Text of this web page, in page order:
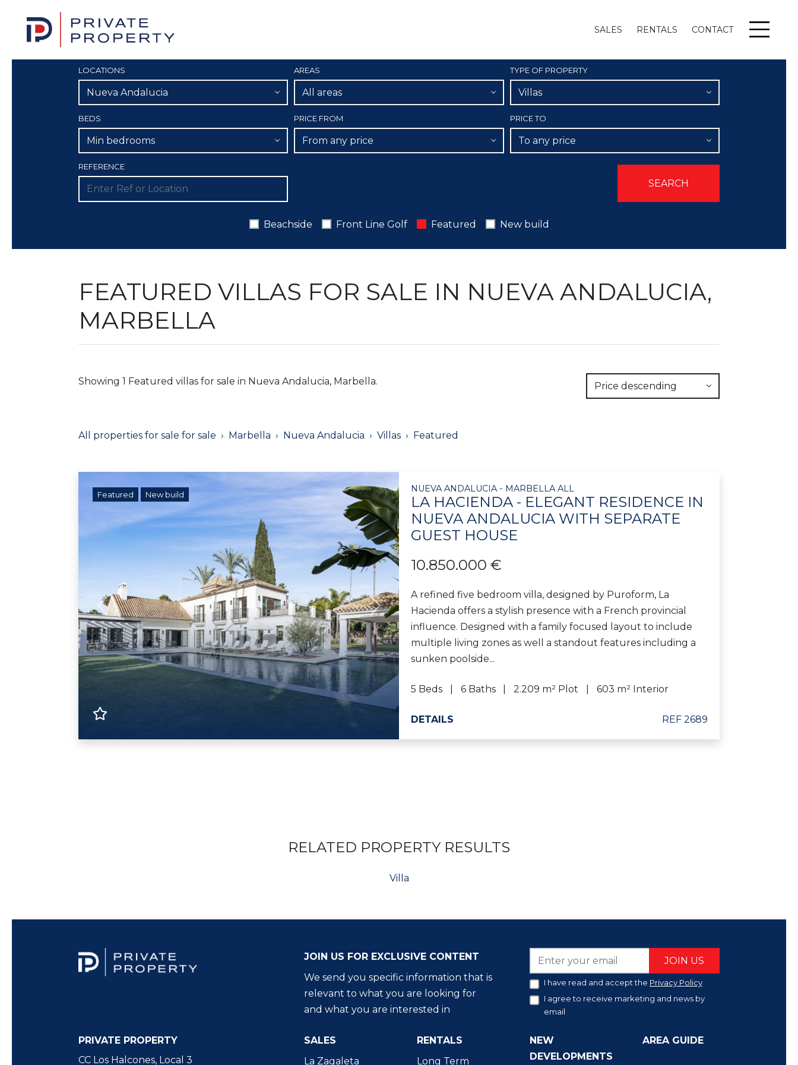
SALES RENTALS CONTACT
Menu
LOCATIONS
Nueva Andalucia
AREAS
All areas
TYPE OF PROPERTY
Villas
BEDS
Min bedrooms
PRICE FROM
From any price
PRICE TO
To any price
REFERENCE
Beachside Front Line Golf Featured New build
FEATURED VILLAS FOR SALE IN NUEVA ANDALUCIA,
MARBELLA
Showing 1 Featured villas for sale in Nueva Andalucia, Marbella. Price descending
All properties for sale for sale Marbella Nueva Andalucia Villas Featured
Featured New build
Previous Next
NUEVA ANDALUCIA - MARBELLA ALL
LA HACIENDA - ELEGANT RESIDENCE IN
NUEVA ANDALUCIA WITH SEPARATE
GUEST HOUSE
10.850.000 €
A refined five bedroom villa, designed by Puroform, La
Hacienda offers a stylish presence with a French provincial
influence. Designed with a family focused layout to include
multiple living zones as well a standout features including a
sunken poolside...
5 Beds 6 Baths 2.209 m² Plot 603 m² Interior
DETAILS REF 2689
RELATED PROPERTY RESULTS
Villa
JOIN US FOR EXCLUSIVE CONTENT
We send you specific information that is
relevant to what you are looking for
and what you are interested in
JOIN US
I have read and accept the Privacy Policy
I agree to receive marketing and news by
email
PRIVATE PROPERTY
CC Los Halcones, Local 3
SALES
La Zagaleta
RENTALS
Long Term
NEW
DEVELOPMENTS
AREA GUIDE